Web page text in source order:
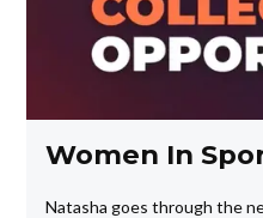
Women In
Natasha goes through the